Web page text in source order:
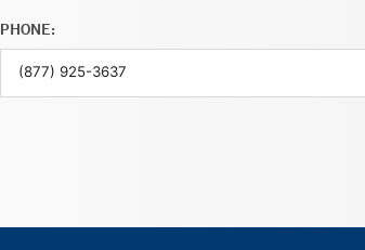
PHONE: